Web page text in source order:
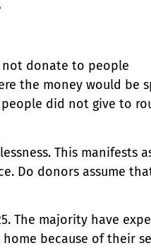
not donate to people
the money would be
did not give to
This manifests
Do donors assume
The majority have
because of their